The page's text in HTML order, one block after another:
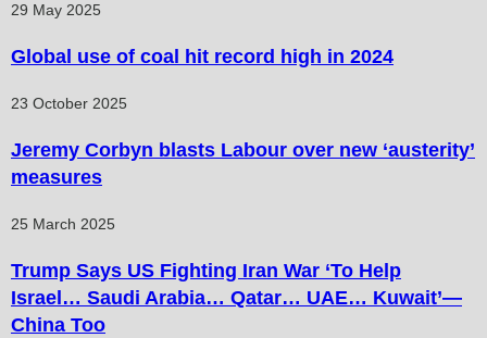
29 May 2025
Global use of coal hit record high in 2024
23 October 2025
Jeremy Corbyn blasts Labour over new ‘austerity’
measures
25 March 2025
Trump Says US Fighting Iran War ‘To Help
Israel… Saudi Arabia… Qatar… UAE… Kuwait’—
China Too